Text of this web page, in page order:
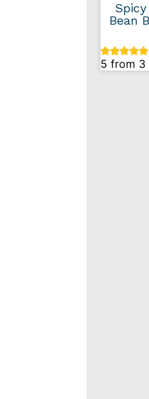
Bean
5 from 3